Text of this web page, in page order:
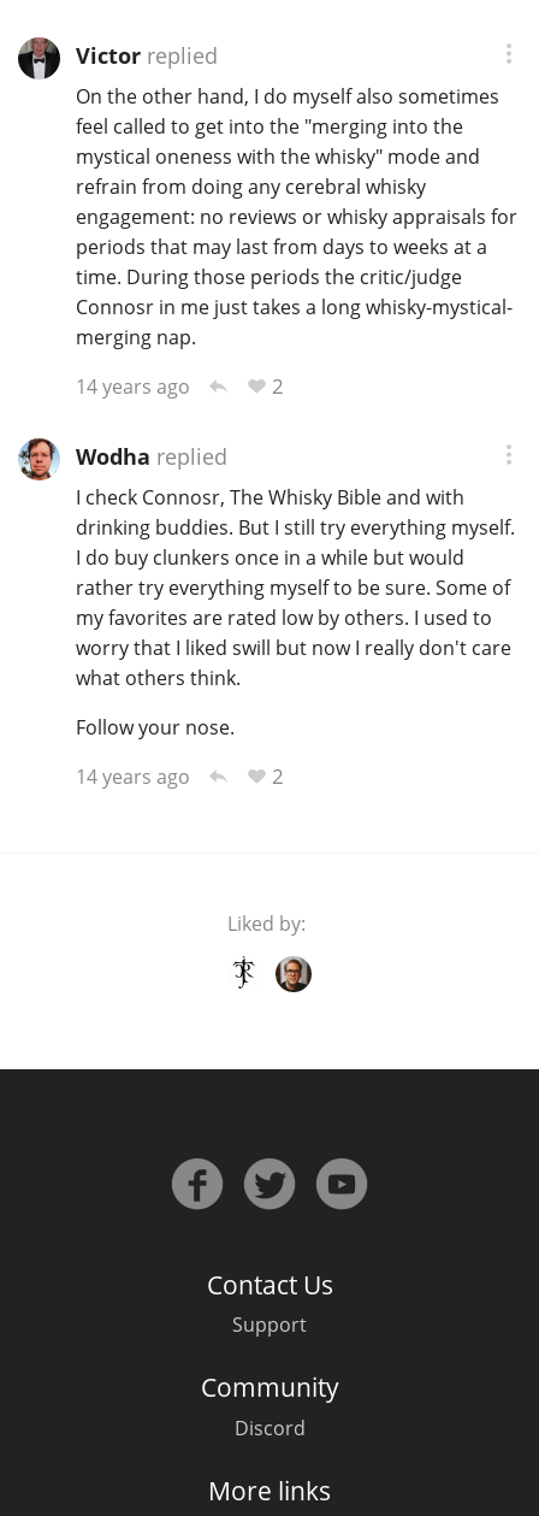
Victorreplied
On the other hand, I do myself also sometimes
feel called to get into the "merging into the
mystical oneness with the whisky" mode and
refrain from doing any cerebral whisky
engagement: no reviews or whisky appraisals for
periods that may last from days to weeks at a
time. During those periods the critic/judge
Connosr in me just takes a long whisky-mystical-
merging nap.
14 years ago
2
Wodha replied
I check Connosr, The Whisky Bible and with
drinking buddies. But I still try everything myself.
I do buy clunkers once in a while but would
rather try everything myself to be sure. Some of
my favorites are rated low by others. I used to
worry that I liked swill but now I really don't care
what others think.
Follow your nose.
14 years ago
2
Liked by:
Contact Us
Support
Community
Discord
More links